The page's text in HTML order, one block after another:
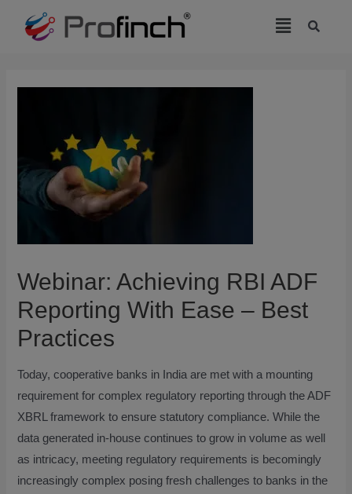
Webinar: Achieving RBI ADF
Reporting With Ease – Best
Practices
Today, cooperative banks in India are met with a mounting
requirement for complex regulatory reporting through the ADF
XBRL framework to ensure statutory compliance. While the
data generated in-house continues to grow in volume as well
as intricacy, meeting regulatory requirements is becomingly
increasingly complex posing fresh challenges to banks in the